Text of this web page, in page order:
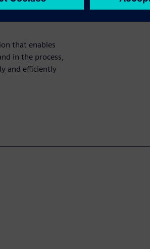
download,
that enables
in the process,
and efficiently